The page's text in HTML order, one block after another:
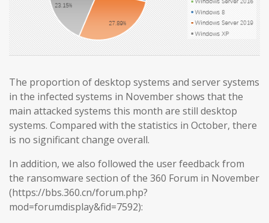
The proportion of desktop systems and server systems
in the infected systems in November shows that the
main attacked systems this month are still desktop
systems. Compared with the statistics in October, there
is no significant change overall.
In addition, we also followed the user feedback from
the ransomware section of the 360 Forum in November
(https://bbs.360.cn/forum.php?
mod=forumdisplay&fid=7592):